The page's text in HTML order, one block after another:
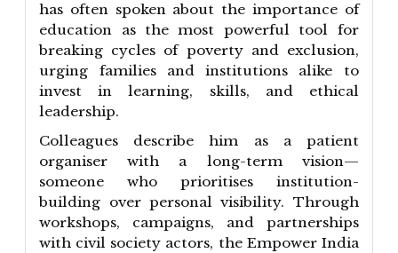
has often spoken about the importance of
education as the most powerful tool for
breaking cycles of poverty and exclusion,
urging families and institutions alike to
invest in learning, skills, and ethical
leadership.
Colleagues describe him as a patient
organiser with a long-term vision—
someone who prioritises institution-
building over personal visibility. Through
workshops, campaigns, and partnerships
with civil society actors, the Empower India